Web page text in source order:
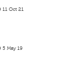
11 Oct 21
5 May 19